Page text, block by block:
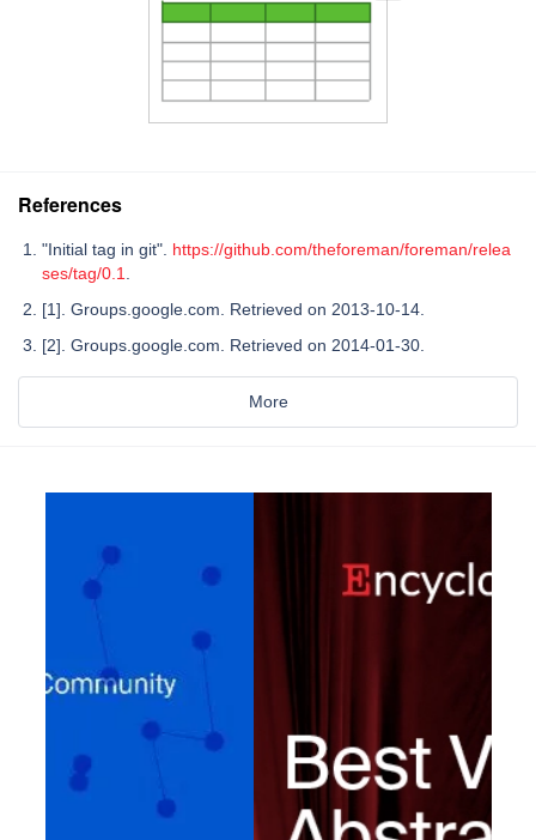
References
"Initial tag in git". https://github.com/theforeman/foreman/relea
ses/tag/0.1.
[1]. Groups.google.com. Retrieved on 2013-10-14.
[2]. Groups.google.com. Retrieved on 2014-01-30.
More